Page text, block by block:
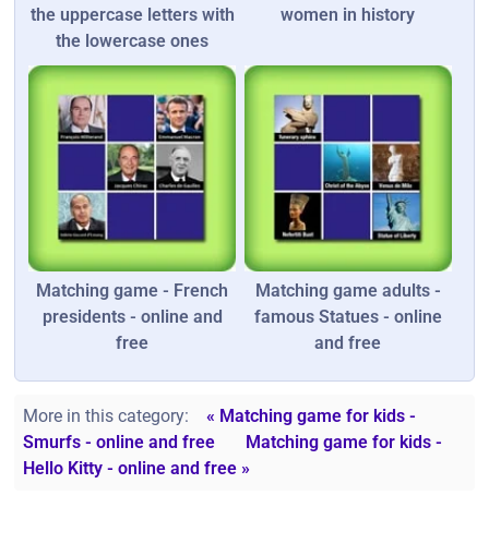
the uppercase letters with
the lowercase ones
women in history
Matching game - French
presidents - online and
free
Matching game adults -
famous Statues - online
and free
More in this category:
« Matching game for kids -
Smurfs - online and free
Matching game for kids -
Hello Kitty - online and free »